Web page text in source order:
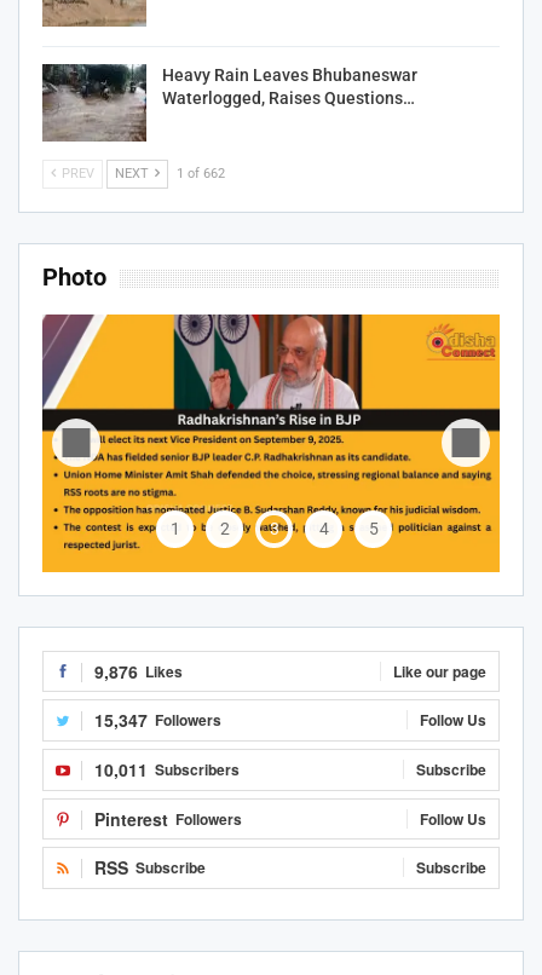
Heavy Rain Leaves Bhubaneswar
Waterlogged, Raises Questions…
PREV NEXT 1 of 662
Photo
1 2 3 4 5
9,876 Likes Like our page
15,347 Followers Follow Us
10,011 Subscribers Subscribe
Pinterest Followers Follow Us
RSS Subscribe Subscribe